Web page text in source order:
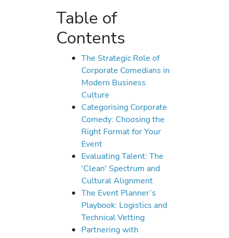
Table of
Contents
The Strategic Role of
Corporate Comedians in
Modern Business
Culture
Categorising Corporate
Comedy: Choosing the
Right Format for Your
Event
Evaluating Talent: The
'Clean' Spectrum and
Cultural Alignment
The Event Planner’s
Playbook: Logistics and
Technical Vetting
Partnering with